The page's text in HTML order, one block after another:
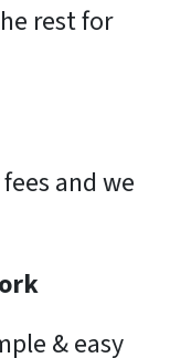
rest for
and we
& easy